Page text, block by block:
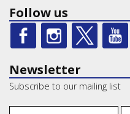
Follow us
Newsletter
Subscribe to our mailing list